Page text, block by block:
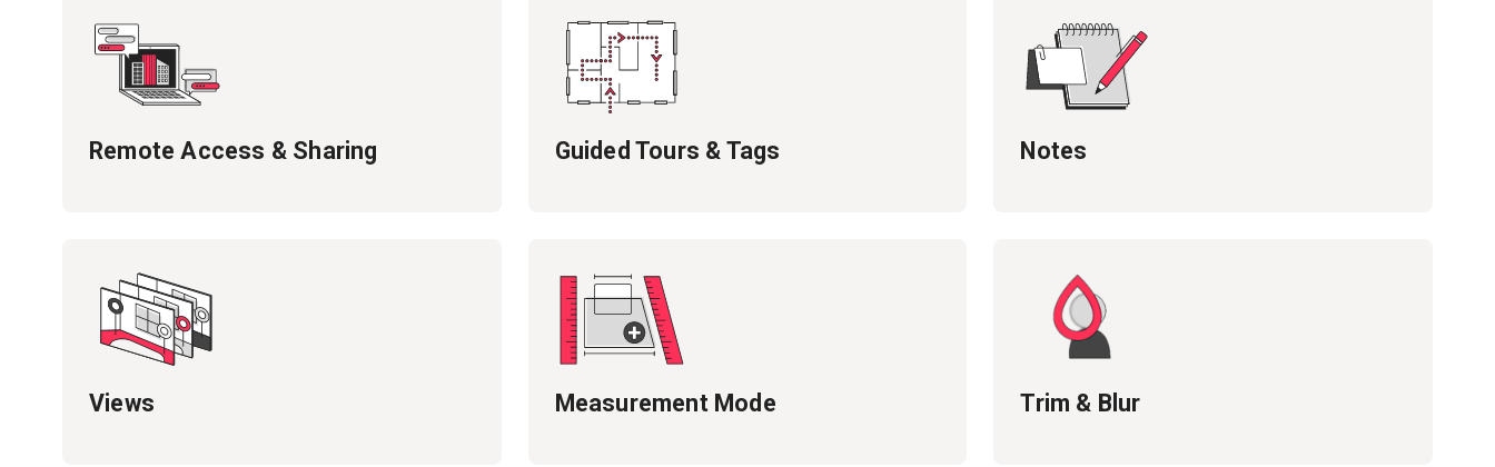
Remote Access & Sharing Guided Tours & Tags Notes
Views Measurement Mode Trim & Blur